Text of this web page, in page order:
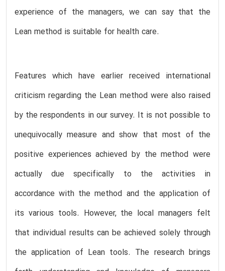
experience of the managers, we can say that the
Lean method is suitable for health care.
Features which have earlier received international
criticism regarding the Lean method were also raised
by the respondents in our survey. It is not possible to
unequivocally measure and show that most of the
positive experiences achieved by the method were
actually due specifically to the activities in
accordance with the method and the application of
its various tools. However, the local managers felt
that individual results can be achieved solely through
the application of Lean tools. The research brings